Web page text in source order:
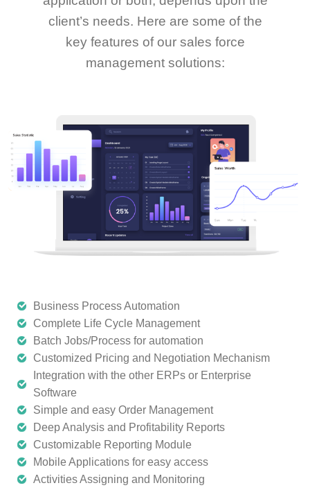
client’s needs. Here are some of the
key features of our sales force
management solutions:
Business Process Automation
Complete Life Cycle Management
Batch Jobs/Process for automation
Customized Pricing and Negotiation Mechanism
Integration with the other ERPs or Enterprise
Software
Simple and easy Order Management
Deep Analysis and Profitability Reports
Customizable Reporting Module
Mobile Applications for easy access
Activities Assigning and Monitoring